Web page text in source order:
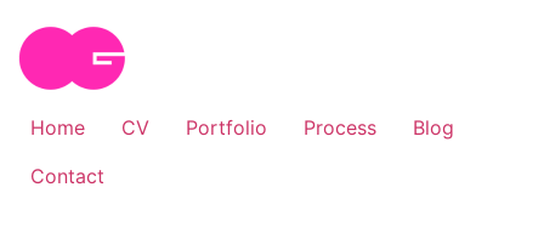
content
Home CV Portfolio Process
Blog
Contact